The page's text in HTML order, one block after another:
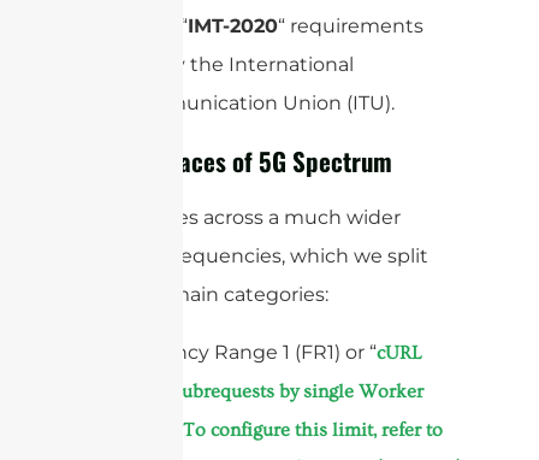
meet the “IMT-2020“ requirements
laid out by the International
Telecommunication Union (ITU).
The Two Faces of 5G Spectrum
5G operates across a much wider
range of frequencies, which we split
into two main categories:
1. Frequency Range 1 (FR1) or “cURL
Too many subrequests by single Worker
invocation. To configure this limit, refer to